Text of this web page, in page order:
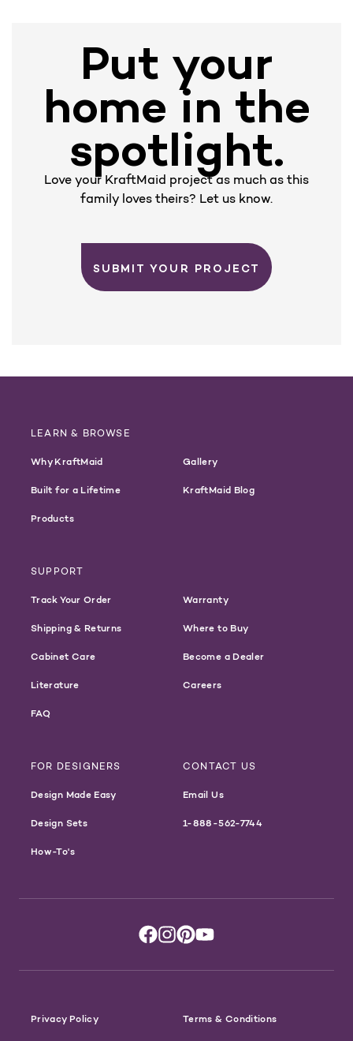
Put your
home in the
spotlight.
Love your KraftMaid project as much as this
family loves theirs? Let us know.
SUBMIT YOUR PROJECT
LEARN & BROWSE
Why KraftMaid
Built for a Lifetime
Products
Gallery
KraftMaid Blog
SUPPORT
Track Your Order
Shipping & Returns
Cabinet Care
Literature
FAQ
Warranty
Where to Buy
Become a Dealer
Careers
FOR DESIGNERS
Design Made Easy
Design Sets
How-To's
CONTACT US
Email Us
1-888-562-7744
Privacy Policy Terms & Conditions